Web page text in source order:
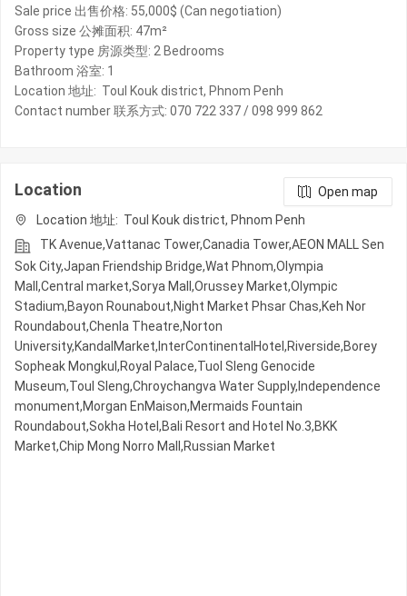
Sale price 出售价格: 55,000$ (Can negotiation)
Gross size 公摊面积: 47m²
Property type 房源类型: 2 Bedrooms
Bathroom 浴室: 1
Location 地址: Toul Kouk district, Phnom Penh
Contact number 联系方式: 070 722 337 / 098 999 862
Location
Open map
Location 地址: Toul Kouk district, Phnom Penh
TK Avenue,Vattanac Tower,Canadia Tower,AEON MALL Sen
Sok City,Japan Friendship Bridge,Wat Phnom,Olympia
Mall,Central market,Sorya Mall,Orussey​​​​ Market,Olympic​​
Stadium,Bayon Rounabout,Night​​ Market​ Phsar Chas,Keh Nor
Roundabout,Chenla Theatre,Norton
University,KandalMarket,InterContinentalHotel,Riverside,Borey
Sopheak Mongkul,Royal Palace,Tuol Sleng Genocide
Museum,Toul Sleng,Chroychangva Water Supply,Independence
monument,Morgan EnMaison,Mermaids Fountain
Roundabout,Sokha Hotel,Bali Resort and Hotel No.3,BKK
Market,Chip Mong Norro Mall,Russian Market